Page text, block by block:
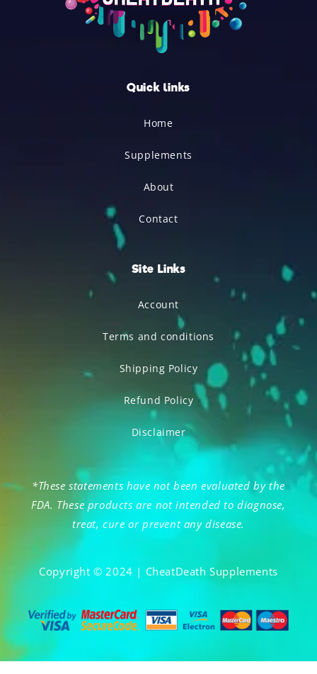
Quick links
Home
Supplements
About
Contact
Site Links
Account
Terms and conditions
Shipping Policy
Refund Policy
Disclaimer
*These statements have not been evaluated by the
FDA. These products are not intended to diagnose,
treat, cure or prevent any disease.
Copyright © 2024 | CheatDeath Supplements